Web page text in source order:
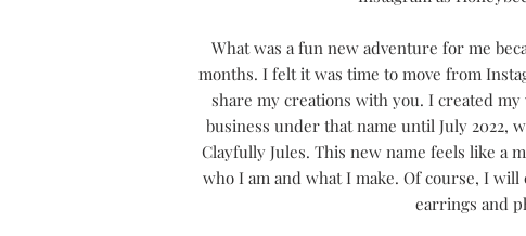
What was a fun new adventure for me
months. I felt it was time to move from
share my creations with you. I created my
business under that name until July 2022,
Clayfully Jules. This new name feels like a
who I am and what I make. Of course, I
earrings and